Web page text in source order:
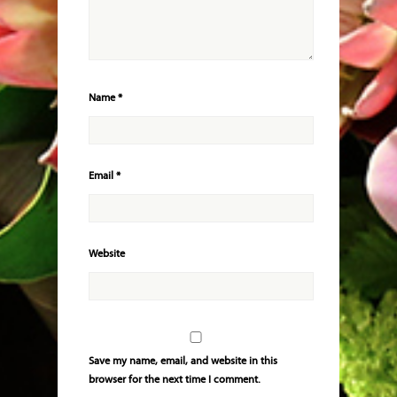
Name*
Email *
Website
Save my name, email, and website in this
browser for the next time I comment.